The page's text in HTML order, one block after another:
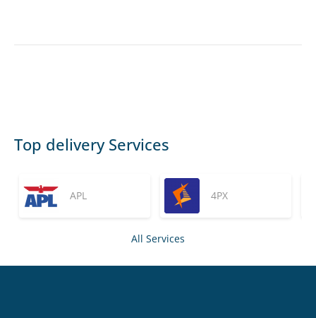
Top delivery Services
APL 4PX
All Services